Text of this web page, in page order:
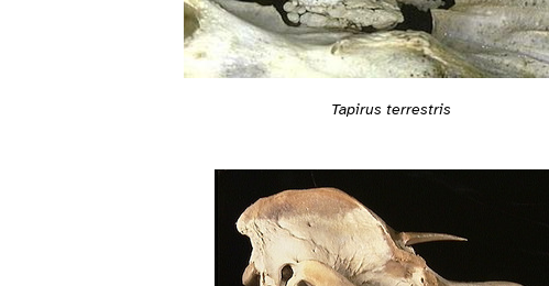
Tapirus terrestris